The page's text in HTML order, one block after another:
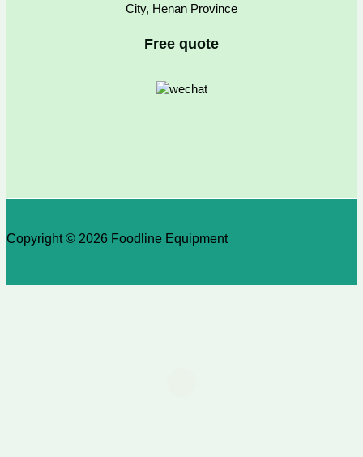
City, Henan Province
Free quote
Copyright © 2026 Foodline Equipment